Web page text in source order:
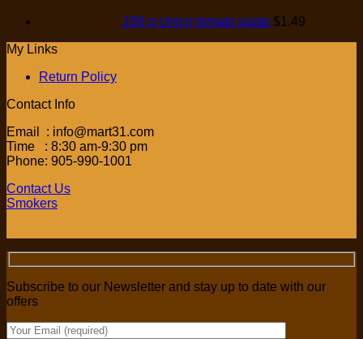
156 g Unico tomato paste $1.49
My Links
Return Policy
Contact Info
Email : info@mart31.com
Time : 8:30 am-9:30 pm
Phone: 905-990-1001
Contact Us
Smokers
Subscribe to our Newsletter and stay up to date with our
offers